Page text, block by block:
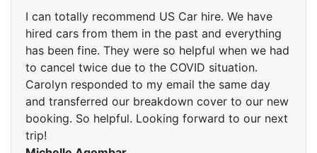
I can totally recommend US Car hire. We have
hired cars from them in the past and everything
has been fine. They were so helpful when we had
to cancel twice due to the COVID situation.
Carolyn responded to my email the same day
and transferred our breakdown cover to our new
booking. So helpful. Looking forward to our next
trip!